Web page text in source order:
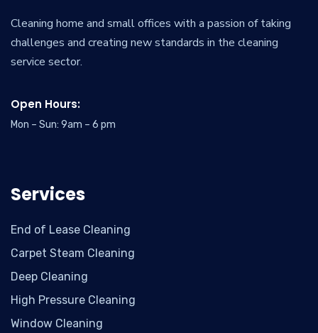
Cleaning home and small offices with a passion of taking
challenges and creating new standards in the cleaning
service sector.
Open Hours:
Mon – Sun: 9am – 6 pm
Services
End of Lease Cleaning
Carpet Steam Cleaning
Deep Cleaning
High Pressure Cleaning
Window Cleaning